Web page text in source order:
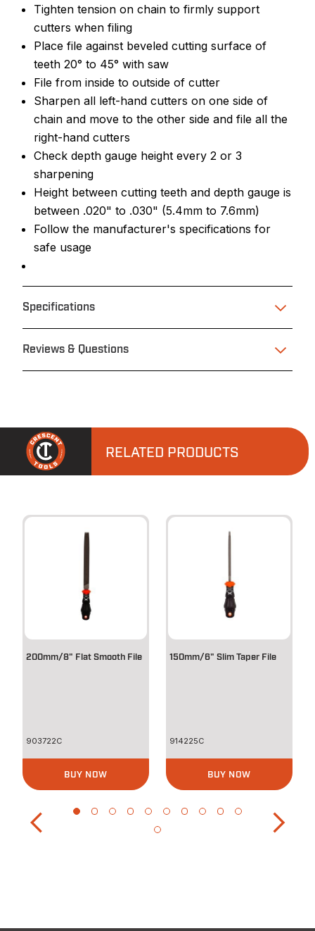
Tighten tension on chain to firmly support
cutters when filing
Place file against beveled cutting surface of
teeth 20° to 45° with saw
File from inside to outside of cutter
Sharpen all left-hand cutters on one side of
chain and move to the other side and file all the
right-hand cutters
Check depth gauge height every 2 or 3
sharpening
Height between cutting teeth and depth gauge is
between .020" to .030" (5.4mm to 7.6mm)
Follow the manufacturer's specifications for
safe usage
Specifications
Reviews & Questions
RELATED PRODUCTS
200mm/8" Flat Smooth File
903722C
BUY NOW
150mm/6" Slim Taper File
914225C
BUY NOW